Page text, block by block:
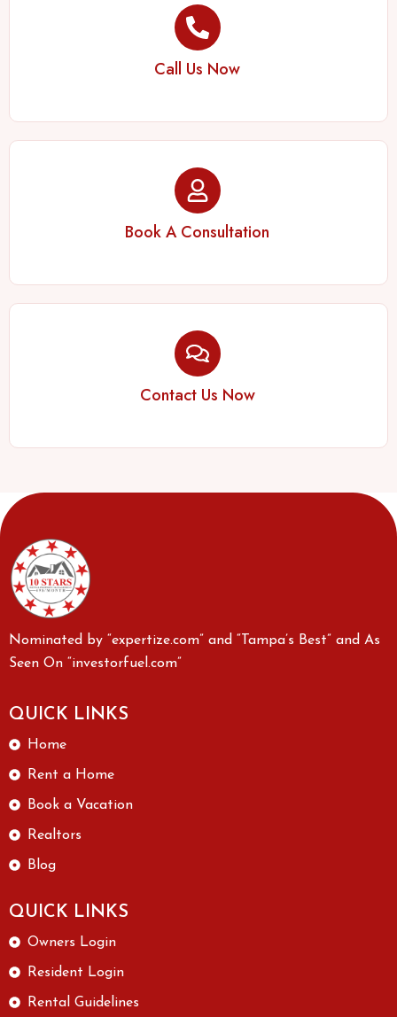
Call Us Now
Book A Consultation
Contact Us Now
Nominated by “expertize.com” and “Tampa’s Best” and As
Seen On “investorfuel.com”
QUICK LINKS
Home
Rent a Home
Book a Vacation
Realtors
Blog
QUICK LINKS
Owners Login
Resident Login
Rental Guidelines